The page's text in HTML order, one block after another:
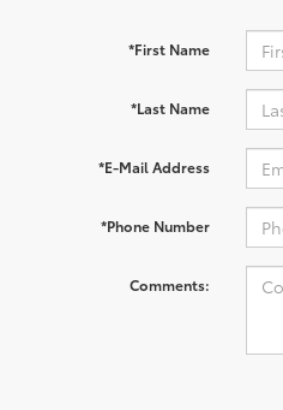
*First Name
*Last Name
*E-Mail Address
*Phone Number
Comments: